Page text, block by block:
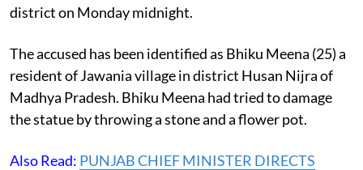
district on Monday midnight.
The accused has been identified as Bhiku Meena (25) a
resident of Jawania village in district Husan Nijra of
Madhya Pradesh. Bhiku Meena had tried to damage
the statue by throwing a stone and a flower pot.
Also Read: PUNJAB CHIEF MINISTER DIRECTS